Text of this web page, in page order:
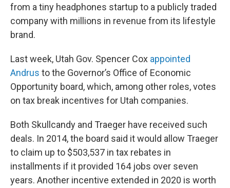
from a tiny headphones startup to a publicly traded
company with millions in revenue from its lifestyle
brand.
Last week, Utah Gov. Spencer Cox appointed
Andrus to the Governor’s Office of Economic
Opportunity board, which, among other roles, votes
on tax break incentives for Utah companies.
Both Skullcandy and Traeger have received such
deals. In 2014, the board said it would allow Traeger
to claim up to $503,537 in tax rebates in
installments if it provided 164 jobs over seven
years. Another incentive extended in 2020 is worth